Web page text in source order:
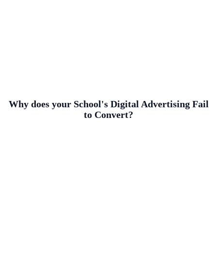
Why does your School's Digital Advertising Fail
to Convert?